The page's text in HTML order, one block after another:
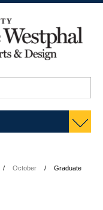
October
Graduate